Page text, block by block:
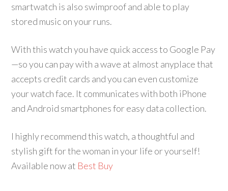
smartwatch is also swimproof and able to play
stored music on your runs.
With this watch you have quick access to Google Pay
—so you can pay with a wave at almost anyplace that
accepts credit cards and you can even customize
your watch face. It communicates with both iPhone
and Android smartphones for easy data collection.
I highly recommend this watch, a thoughtful and
stylish gift for the woman in your life or yourself!
Available now at Best Buy